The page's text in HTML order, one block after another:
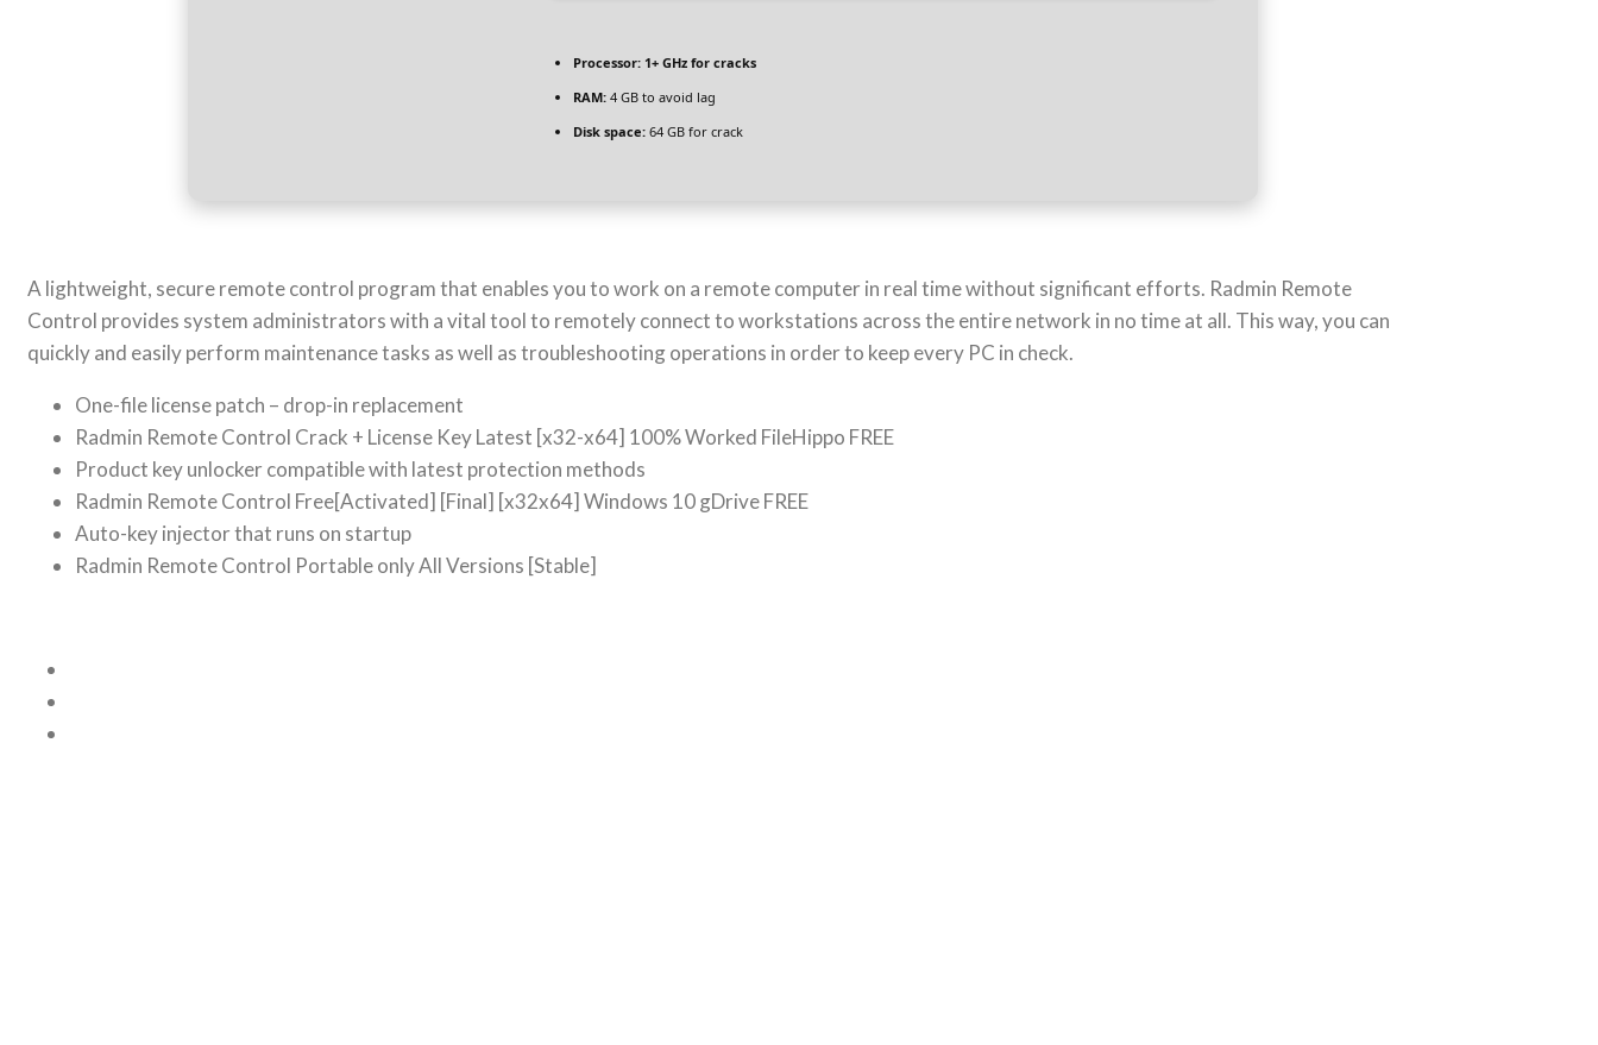
Processor: 1+ GHz for cracks
RAM: 4 GB to avoid lag
Disk space: 64 GB for crack
A lightweight, secure remote control program that enables you to work on a remote computer in real time without significant efforts. Radmin Remote
Control provides system administrators with a vital tool to remotely connect to workstations across the entire network in no time at all. This way, you can
quickly and easily perform maintenance tasks as well as troubleshooting operations in order to keep every PC in check.
One-file license patch – drop-in replacement
Radmin Remote Control Crack + License Key Latest [x32-x64] 100% Worked FileHippo FREE
Product key unlocker compatible with latest protection methods
Radmin Remote Control Free[Activated] [Final] [x32x64] Windows 10 gDrive FREE
Auto-key injector that runs on startup
Radmin Remote Control Portable only All Versions [Stable]